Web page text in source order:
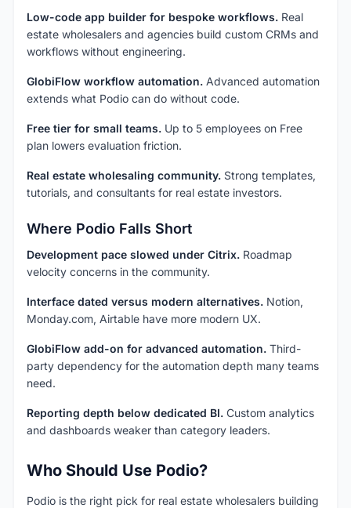
Low-code app builder for bespoke workflows. Real
estate wholesalers and agencies build custom CRMs and
workflows without engineering.
GlobiFlow workflow automation. Advanced automation
extends what Podio can do without code.
Free tier for small teams. Up to 5 employees on Free
plan lowers evaluation friction.
Real estate wholesaling community. Strong templates,
tutorials, and consultants for real estate investors.
Where Podio Falls Short
Development pace slowed under Citrix. Roadmap
velocity concerns in the community.
Interface dated versus modern alternatives. Notion,
Monday.com, Airtable have more modern UX.
GlobiFlow add-on for advanced automation. Third-
party dependency for the automation depth many teams
need.
Reporting depth below dedicated BI. Custom analytics
and dashboards weaker than category leaders.
Who Should Use Podio?
Podio is the right pick for real estate wholesalers building